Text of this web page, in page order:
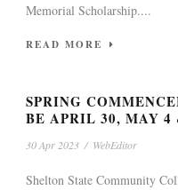
Memorial Scholarship....
READ MORE
SPRING
BE APRIL 30, MAY 4
30 Apr 2023 / WebEditor
Shelton State Community